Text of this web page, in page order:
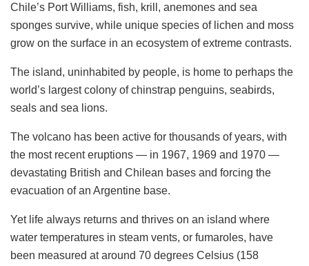
Chile’s Port Williams, fish, krill, anemones and sea
sponges survive, while unique species of lichen and moss
grow on the surface in an ecosystem of extreme contrasts.
The island, uninhabited by people, is home to perhaps the
world’s largest colony of chinstrap penguins, seabirds,
seals and sea lions.
The volcano has been active for thousands of years, with
the most recent eruptions — in 1967, 1969 and 1970 —
devastating British and Chilean bases and forcing the
evacuation of an Argentine base.
Yet life always returns and thrives on an island where
water temperatures in steam vents, or fumaroles, have
been measured at around 70 degrees Celsius (158